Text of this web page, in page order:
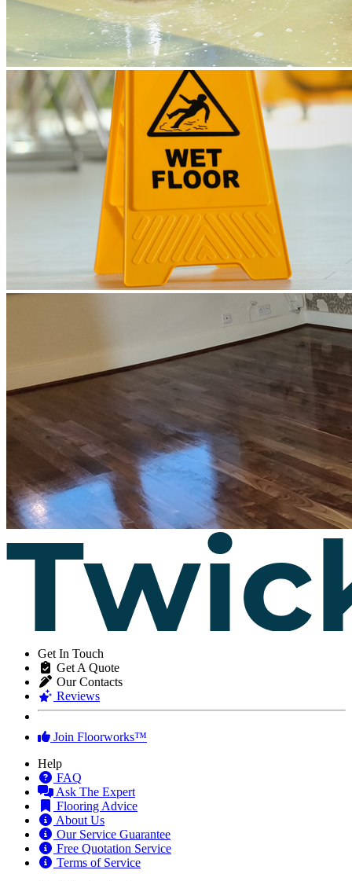
Get In Touch
Get A Quote
Our Contacts
Reviews
Join Floorworks™
Help
FAQ
Ask The Expert
Flooring Advice
About Us
Our Service Guarantee
Free Quotation Service
Terms of Service